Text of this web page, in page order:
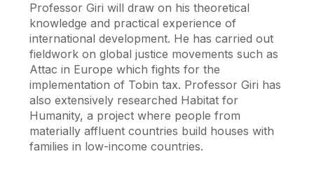
Professor Giri will draw on his theoretical
knowledge and practical experience of
international development. He has carried out
fieldwork on global justice movements such as
Attac in Europe which fights for the
implementation of Tobin tax. Professor Giri has
also extensively researched Habitat for
Humanity, a project where people from
materially affluent countries build houses with
families in low-income countries.